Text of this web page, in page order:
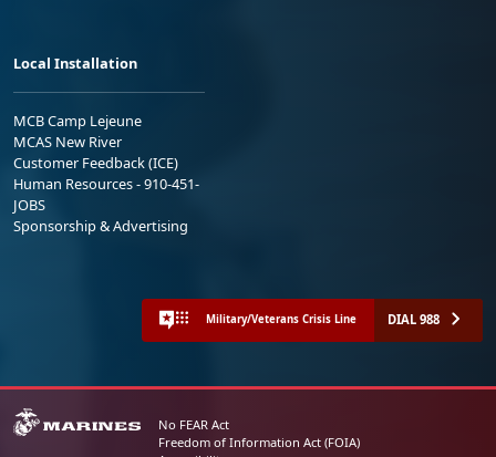
Local Installation
MCB Camp Lejeune
MCAS New River
Customer Feedback (ICE)
Human Resources - 910-451-
JOBS
Sponsorship & Advertising
Military/Veterans Crisis Line DIAL 988
No FEAR Act
Freedom of Information Act (FOIA)